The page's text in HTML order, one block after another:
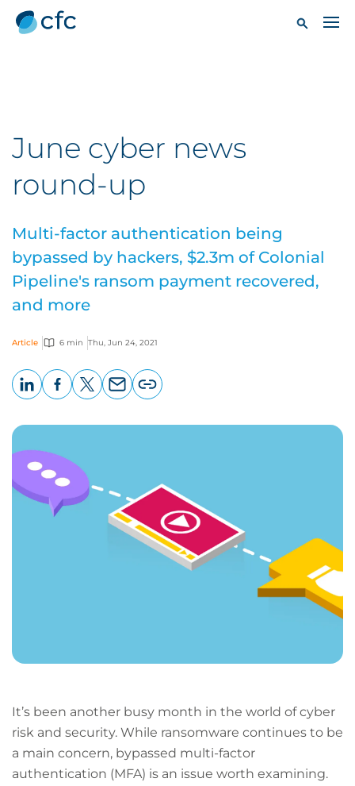
June cyber news
round-up
Multi-factor authentication being
bypassed by hackers, $2.3m of Colonial
Pipeline's ransom payment recovered,
and more
Article 6 min Thu, Jun 24, 2021
page
It’s been another busy month in the world of cyber
risk and security. While ransomware continues to be
a main concern, bypassed multi-factor
authentication (MFA) is an issue worth examining.